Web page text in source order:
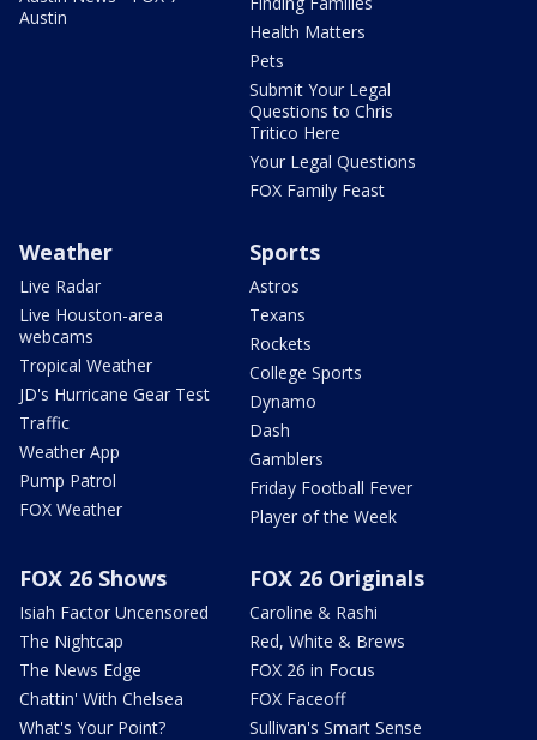
Austin
Health Matters
Pets
Submit Your Legal
Questions to Chris
Tritico Here
Your Legal Questions
FOX Family Feast
Weather
Live Radar
Live Houston-area
webcams
Tropical Weather
JD's Hurricane Gear Test
Traffic
Weather App
Pump Patrol
FOX Weather
Sports
Astros
Texans
Rockets
College Sports
Dynamo
Dash
Gamblers
Friday Football Fever
Player of the Week
FOX 26 Shows
Isiah Factor Uncensored
The Nightcap
The News Edge
Chattin' With Chelsea
What's Your Point?
FOX 26 Originals
Caroline & Rashi
Red, White & Brews
FOX 26 in Focus
FOX Faceoff
Sullivan's Smart Sense